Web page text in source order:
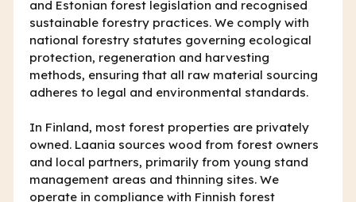
and Estonian forest legislation and recognised
sustainable forestry practices. We comply with
national forestry statutes governing ecological
protection, regeneration and harvesting
methods, ensuring that all raw material sourcing
adheres to legal and environmental standards.
In Finland, most forest properties are privately
owned. Laania sources wood from forest owners
and local partners, primarily from young stand
management areas and thinning sites. We
operate in compliance with Finnish forest